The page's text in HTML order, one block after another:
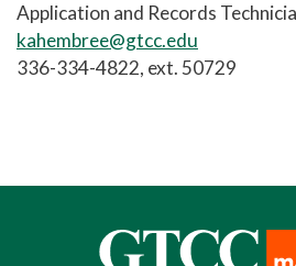
Application and Records
kahembree@gtcc.edu
336-334-4822, ext. 50729